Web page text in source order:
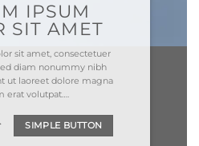
IPSUM
SIT AMET
sit amet, consectetuer
diam nonummy nibh
ut laoreet dolore magna
erat volutpat….
SIMPLE BUTTON